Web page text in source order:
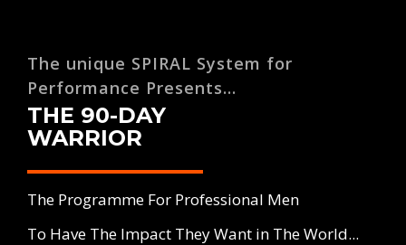
The unique SPIRAL System for
Performance Presents...
THE 90-DAY
WARRIOR
The Programme For Professional Men
To Have The Impact They Want in The World...